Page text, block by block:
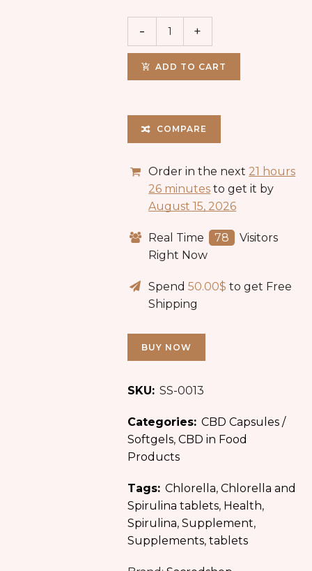
ADD TO CART
COMPARE
Order in the next 21 hours
26 minutes to get it by
August 15, 2026
Real Time 152
Visitors
Right Now
Spend50.00$ to get Free
Shipping
BUY NOW
SKU: SS-0013
Categories: CBD Capsules /
Softgels,CBD in Food
Products
Tags: Chlorella,Chlorella and
Spirulina tablets, Health,
Spirulina,Supplement,
Supplements,tablets